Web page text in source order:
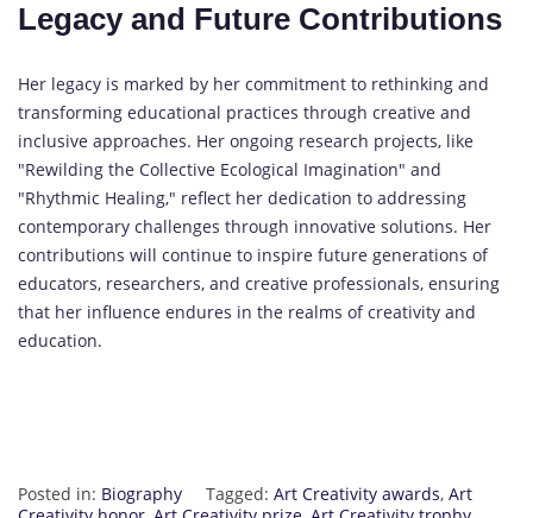
Legacy and Future Contributions
Her legacy is marked by her commitment to rethinking and
transforming educational practices through creative and
inclusive approaches. Her ongoing research projects, like
"Rewilding the Collective Ecological Imagination" and
"Rhythmic Healing," reflect her dedication to addressing
contemporary challenges through innovative solutions. Her
contributions will continue to inspire future generations of
educators, researchers, and creative professionals, ensuring
that her influence endures in the realms of creativity and
education.
Posted in: Biography Tagged: Art Creativity awards, Art